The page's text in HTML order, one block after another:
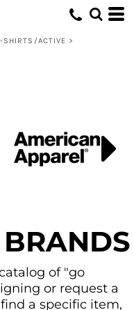
SHIRTS/ACTIVE >
of "go
or request a
a specific item,